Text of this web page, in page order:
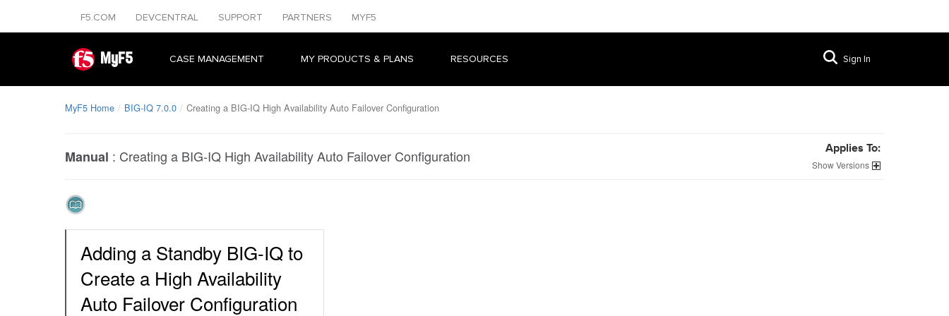
F5.COM DEVCENTRAL SUPPORT PARTNERS MYF5
MyF5 CASE MANAGEMENT MY PRODUCTS & PLANS RESOURCES Sign In
MyF5 Home BIG-IQ 7.0.0 Creating a BIG-IQ High Availability Auto Failover Configuration
Manual : Creating a BIG-IQ High Availability Auto Failover Configuration Applies To:
Versions
Adding a Standby BIG-IQ to
Create a High Availability
Auto Failover Configuration